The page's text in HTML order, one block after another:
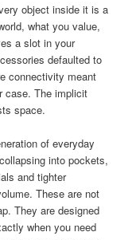
object inside it is a
what you value,
a slot in your
defaulted to
connectivity meant
case. The implicit
space.
of everyday
into pockets,
and tighter
These are not
They are designed
when you need